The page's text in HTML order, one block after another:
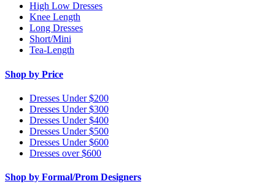
High Low Dresses
Knee Length
Long Dresses
Short/Mini
Tea-Length
Shop by Price
Dresses Under $200
Dresses Under $300
Dresses Under $400
Dresses Under $500
Dresses Under $600
Dresses over $600
Shop by Formal/Prom Designers